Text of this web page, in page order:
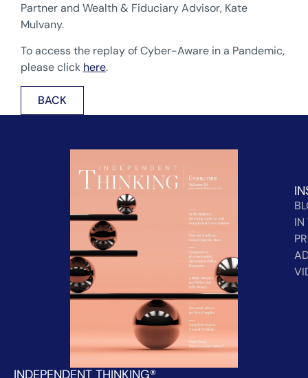
Partner and Wealth & Fiduciary Advisor, Kate
Mulvany.
To access the replay of Cyber-Aware in a Pandemic,
please click here.
BACK
INDEPENDENT THINKING®
IN